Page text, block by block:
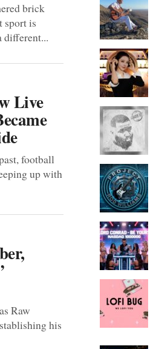
brick
sport is
different...
Live
football
up with
Raw
his